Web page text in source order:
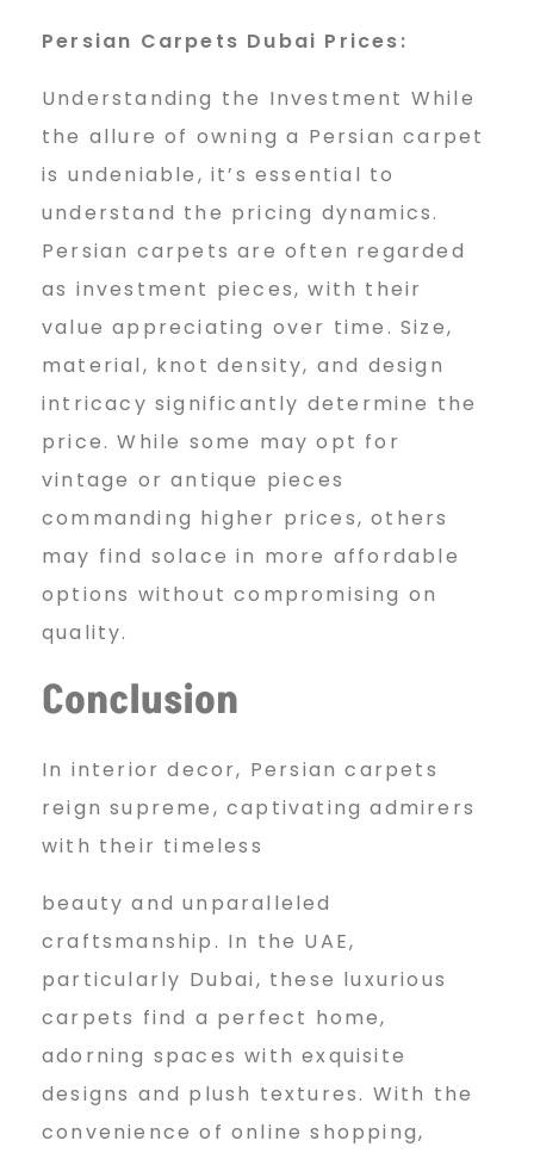
Persian Carpets Dubai Prices:
Understanding the Investment While
the allure of owning a Persian carpet
is undeniable, it’s essential to
understand the pricing dynamics.
Persian carpets are often regarded
as investment pieces, with their
value appreciating over time. Size,
material, knot density, and design
intricacy significantly determine the
price. While some may opt for
vintage or antique pieces
commanding higher prices, others
may find solace in more affordable
options without compromising on
quality.
Conclusion
In interior decor, Persian carpets
reign supreme, captivating admirers
with their timeless
beauty and unparalleled
craftsmanship. In the UAE,
particularly Dubai, these luxurious
carpets find a perfect home,
adorning spaces with exquisite
designs and plush textures. With the
convenience of online shopping,